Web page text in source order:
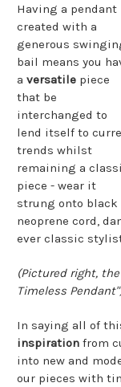
Having a pendant
created with a
generous
bail means you
a versatile piece
that be
interchanged to
lend itself to
trends whilst
remaining a
piece - wear it
strung onto black
neoprene cord,
ever classic
(Pictured right,
Timeless
In saying all of
inspiration from
into new and
our pieces with